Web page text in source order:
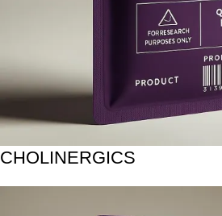
CHOLINERGICS